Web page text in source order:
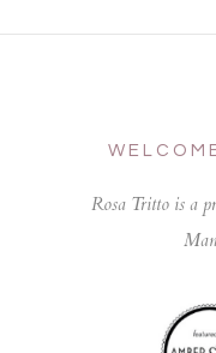
Rosa Tritto is a